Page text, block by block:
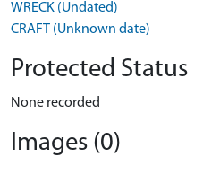
WRECK (Undated)
CRAFT (Unknown date)
Protected Status
None recorded
Images (0)